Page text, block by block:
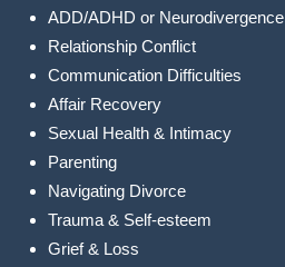
ADD/ADHD or Neurodivergence
Relationship Conflict
Communication Difficulties
Affair Recovery
Sexual Health & Intimacy
Parenting
Navigating Divorce
Trauma & Self-esteem
Grief & Loss